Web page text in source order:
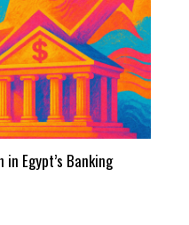
Egypt’s Banking